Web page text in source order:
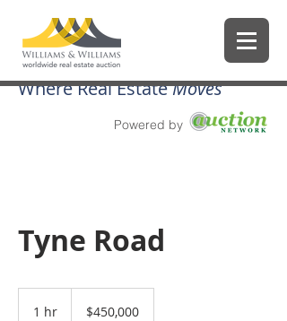
Where Real EstateMoves
Powered by
Tyne Road
1 hr
dollars$450,000